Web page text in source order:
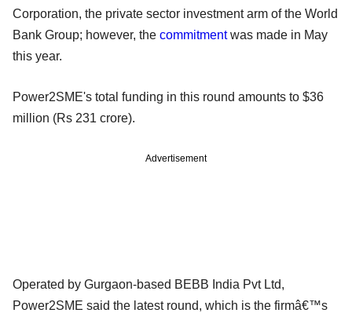
Corporation, the private sector investment arm of the World
Bank Group; however, the commitmentwas made in May
this year.
Power2SME's total funding in this round amounts to $36
million (Rs 231 crore).
Advertisement
Operated by Gurgaon-based BEBB India Pvt Ltd,
Power2SME said the latest round, which is the firmâ€™s